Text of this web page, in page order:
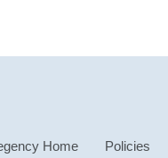
Home Policies